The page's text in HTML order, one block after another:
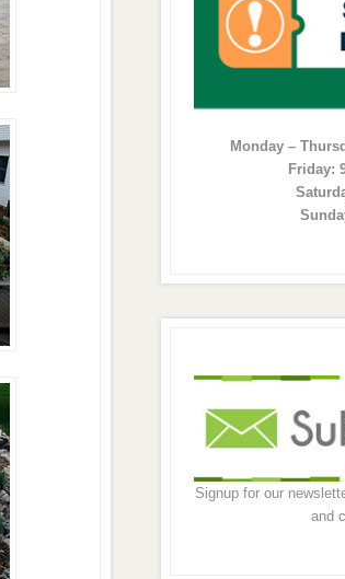
Monday –
Friday:
Signup for our
and